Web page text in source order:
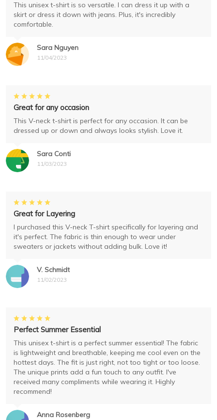
Sara Nguyen
11/04/2023
This unisex t-shirt is so versatile. I can dress it up with a
skirt or dress it down with jeans. Plus, it's incredibly
comfortable.
Sara Conti
11/03/2023
Great for any occasion
This V-neck t-shirt is perfect for any occasion. It can be
dressed up or down and always looks stylish. Love it.
V. Schmidt
11/02/2023
Great for Layering
I purchased this V-neck T-shirt specifically for layering and
it's perfect. The fabric is thin enough to wear under
sweaters or jackets without adding bulk. Love it!
Anna Rosenberg
Perfect Summer Essential
This unisex t-shirt is a perfect summer essential! The fabric
is lightweight and breathable, keeping me cool even on the
hottest days. The fit is just right, not too tight or too loose.
The unique prints add a fun touch to any outfit. I've
received many compliments while wearing it. Highly
recommend!